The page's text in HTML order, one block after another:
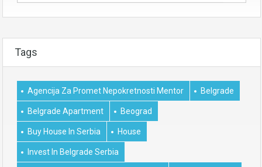
Tags
Agencija Za Promet Nepokretnosti Mentor Belgrade
Belgrade Apartment Beograd
Buy House In Serbia House
Invest In Belgrade Serbia